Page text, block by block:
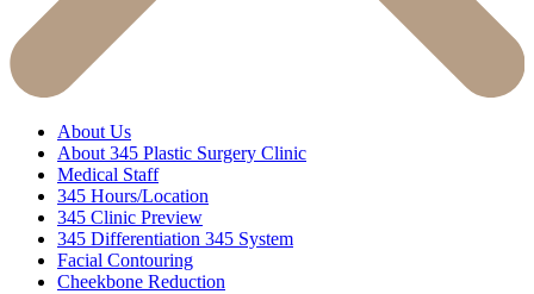
About Us
About 345 Plastic Surgery Clinic
Medical Staff
345 Hours/Location
345 Clinic Preview
345 Differentiation 345 System
Facial Contouring
Cheekbone Reduction